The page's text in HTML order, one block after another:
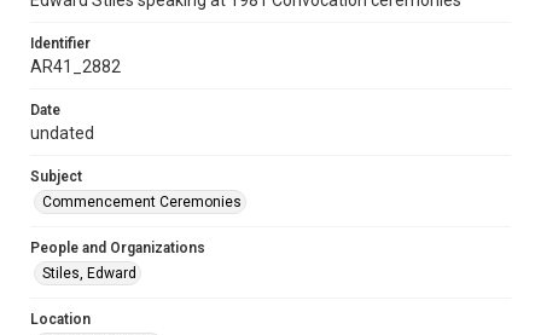
Identifier
AR41_2882
Date
undated
Subject
Commencement Ceremonies
People and Organizations
Stiles, Edward
Location